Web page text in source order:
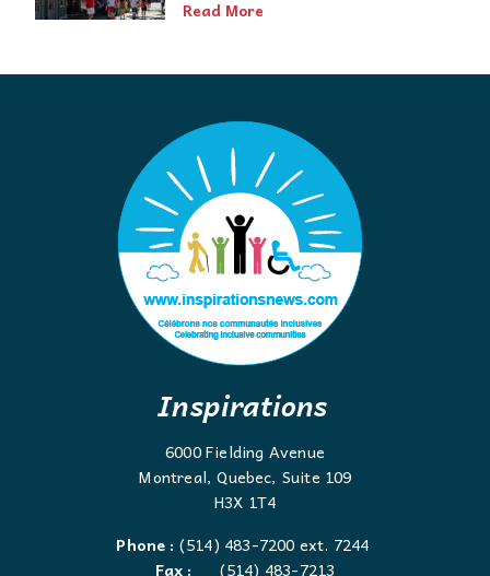
Read More
Inspirations
6000 Fielding Avenue
Montreal, Quebec, Suite 109
H3X 1T4
Phone : (514) 483-7200 ext. 7244
Fax :
(514) 483-7213